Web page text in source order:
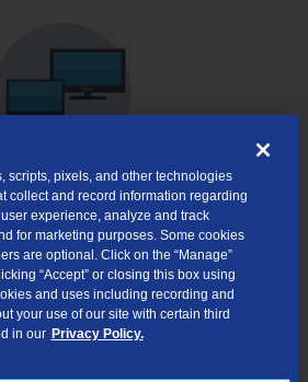
Internet & TV
Packages
Internet Connection
Available
scripts, pixels, and other technologies
collect and record information regarding
experience, analyze and track
for marketing purposes. Some cookies
are optional. Click on the “Manage”
“Accept” or closing this box using
and uses including recording and
your use of our site with certain third
in our Privacy Policy.